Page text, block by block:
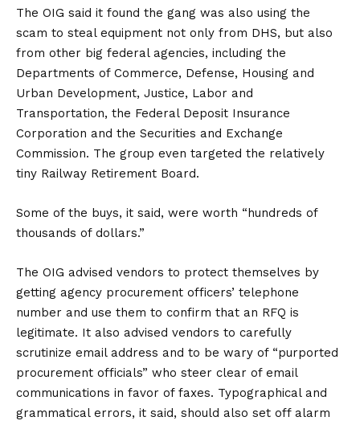
The OIG said it found the gang was also using the
scam to steal equipment not only from DHS, but also
from other big federal agencies, including the
Departments of Commerce, Defense, Housing and
Urban Development, Justice, Labor and
Transportation, the Federal Deposit Insurance
Corporation and the Securities and Exchange
Commission. The group even targeted the relatively
tiny Railway Retirement Board.
Some of the buys, it said, were worth “hundreds of
thousands of dollars.”
The OIG advised vendors to protect themselves by
getting agency procurement officers’ telephone
number and use them to confirm that an RFQ is
legitimate. It also advised vendors to carefully
scrutinize email address and to be wary of “purported
procurement officials” who steer clear of email
communications in favor of faxes. Typographical and
grammatical errors, it said, should also set off alarm